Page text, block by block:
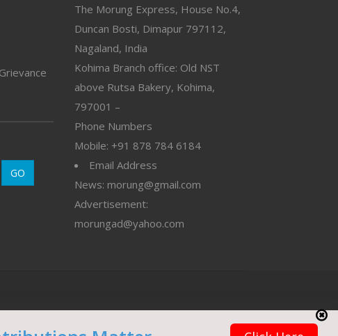
GO
The Morung Express, House No.4,
Duncan Bosti, Dimapur 797112,
Nagaland, India
Kohima Branch office: Old NST
above Rutsa Bakery, Kohima,
797001 –
Phone Numbers
Mobile: +91 878 784 6184
Email Address
News: morung@gmail.com
Advertisement:
morungad@yahoo.com